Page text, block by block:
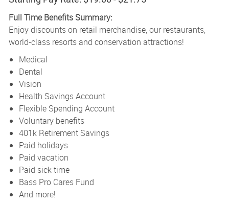
Full Time Benefits Summary:
Enjoy discounts on retail merchandise, our restaurants,
world-class resorts and conservation attractions!
Medical
Dental
Vision
Health Savings Account
Flexible Spending Account
Voluntary benefits
401k Retirement Savings
Paid holidays
Paid vacation
Paid sick time
Bass Pro Cares Fund
And more!